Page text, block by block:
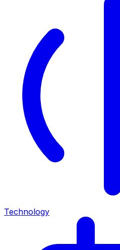
Technology